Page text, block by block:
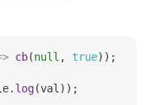
cb(null , true) ) ;
. log(val) ) ;